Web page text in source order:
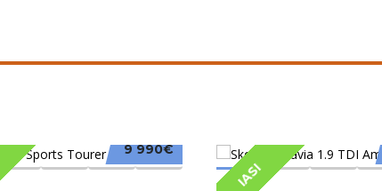
9 990€
IASI